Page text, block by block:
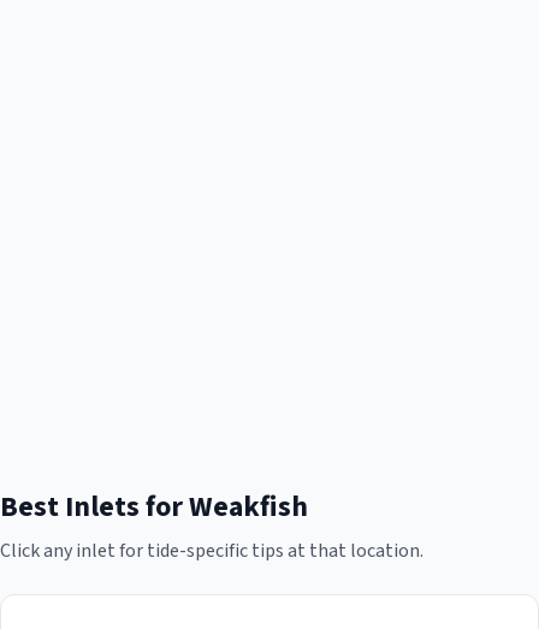
Best Inlets forWeakfish
Click any inlet for tide-specific tips at that location.